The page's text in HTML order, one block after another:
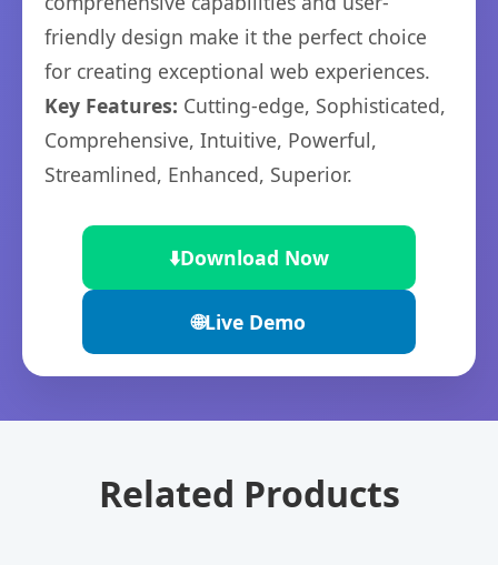
friendly design make it the perfect choice
for creating exceptional web experiences.
Key Features: Cutting-edge, Sophisticated,
Comprehensive, Intuitive, Powerful,
Streamlined, Enhanced, Superior.
⬇️Download Now
🌐Live Demo
Related Products